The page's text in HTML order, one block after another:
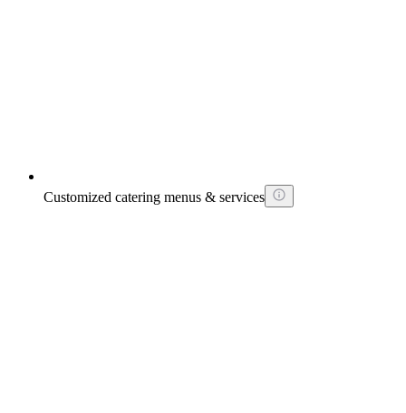
Customized catering menus & services